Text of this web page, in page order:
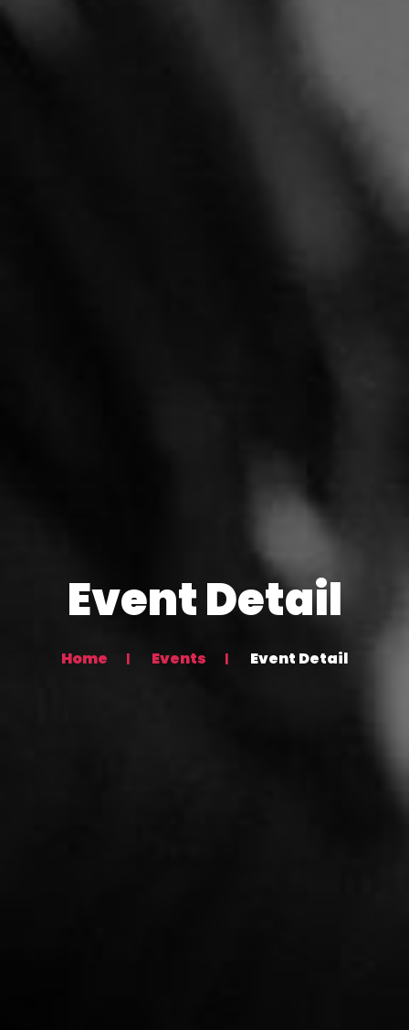
Event Detail
Home Events Event Detail